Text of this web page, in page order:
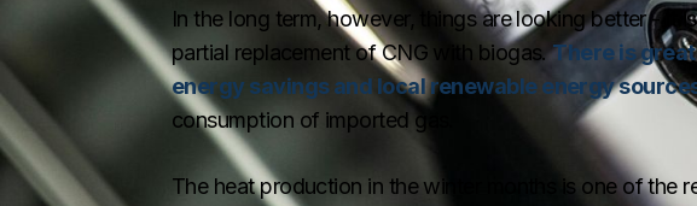
In the long term, however, things are looking better - it
partial replacement of CNG with biogas.There is
energy savings and local renewable energy
consumption of imported gas.
The heat production in the winter months is one of the